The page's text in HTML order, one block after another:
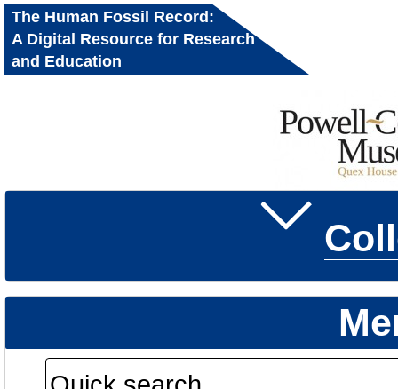
The Human Fossil Record:
A Digital Resource for Research
and Education